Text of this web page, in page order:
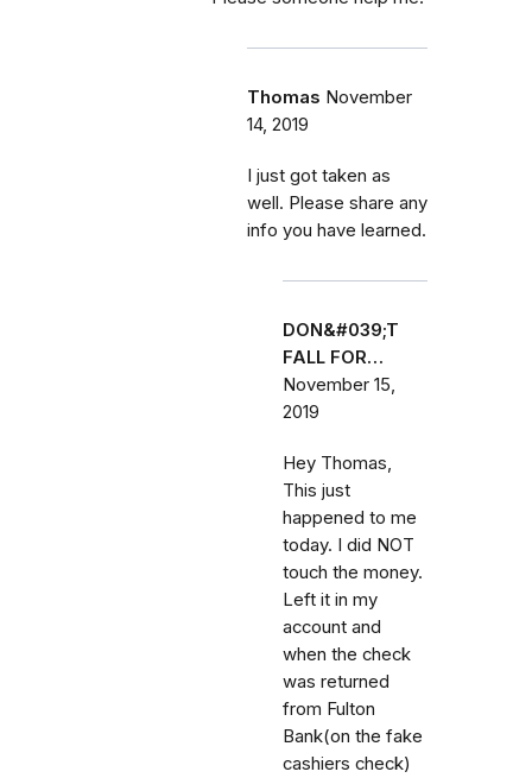
Thomas November
14, 2019
I just got taken as
well. Please share any
info you have learned.
DON&#039;T
FALL FOR…
November 15,
2019
Hey Thomas,
This just
happened to me
today. I did NOT
touch the money.
Left it in my
account and
when the check
was returned
from Fulton
Bank(on the fake
cashiers check)